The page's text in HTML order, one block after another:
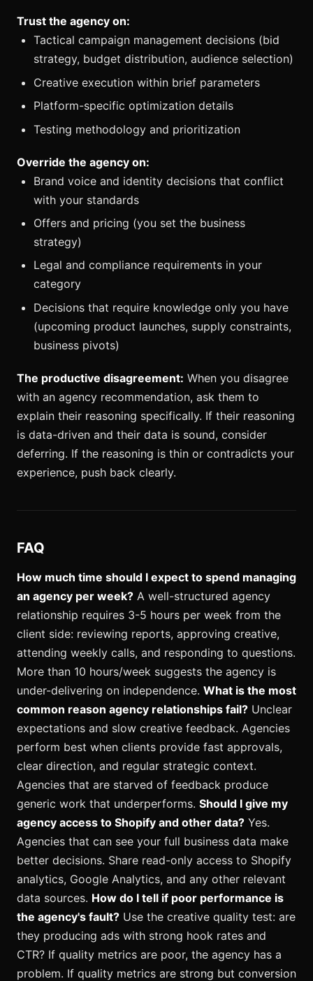
Trust the agency on:
Tactical campaign management decisions (bid
strategy, budget distribution, audience selection)
Creative execution within brief parameters
Platform-specific optimization details
Testing methodology and prioritization
Override the agency on:
Brand voice and identity decisions that conflict
with your standards
Offers and pricing (you set the business
strategy)
Legal and compliance requirements in your
category
Decisions that require knowledge only you have
(upcoming product launches, supply constraints,
business pivots)
The productive disagreement: When you disagree
with an agency recommendation, ask them to
explain their reasoning specifically. If their reasoning
is data-driven and their data is sound, consider
deferring. If the reasoning is thin or contradicts your
experience, push back clearly.
FAQ
How much time should I expect to spend managing
an agency per week? A well-structured agency
relationship requires 3-5 hours per week from the
client side: reviewing reports, approving creative,
attending weekly calls, and responding to questions.
More than 10 hours/week suggests the agency is
under-delivering on independence. What is the most
common reason agency relationships fail? Unclear
expectations and slow creative feedback. Agencies
perform best when clients provide fast approvals,
clear direction, and regular strategic context.
Agencies that are starved of feedback produce
generic work that underperforms. Should I give my
agency access to Shopify and other data? Yes.
Agencies that can see your full business data make
better decisions. Share read-only access to Shopify
analytics, Google Analytics, and any other relevant
data sources. How do I tell if poor performance is
the agency's fault? Use the creative quality test: are
they producing ads with strong hook rates and
CTR? If quality metrics are poor, the agency has a
problem. If quality metrics are strong but conversion